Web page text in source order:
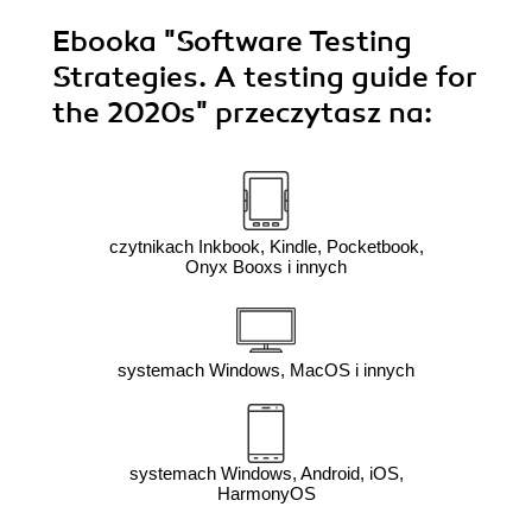
Ebooka "Software Testing
Strategies. A testing guide for
the 2020s" przeczytasz na:
czytnikach Inkbook, Kindle, Pocketbook,
Onyx Booxs i innych
systemach Windows, MacOS i innych
systemach Windows, Android, iOS,
HarmonyOS